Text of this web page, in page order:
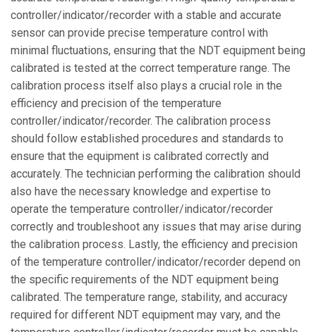
controller/indicator/recorder with a stable and accurate
sensor can provide precise temperature control with
minimal fluctuations, ensuring that the NDT equipment being
calibrated is tested at the correct temperature range. The
calibration process itself also plays a crucial role in the
efficiency and precision of the temperature
controller/indicator/recorder. The calibration process
should follow established procedures and standards to
ensure that the equipment is calibrated correctly and
accurately. The technician performing the calibration should
also have the necessary knowledge and expertise to
operate the temperature controller/indicator/recorder
correctly and troubleshoot any issues that may arise during
the calibration process. Lastly, the efficiency and precision
of the temperature controller/indicator/recorder depend on
the specific requirements of the NDT equipment being
calibrated. The temperature range, stability, and accuracy
required for different NDT equipment may vary, and the